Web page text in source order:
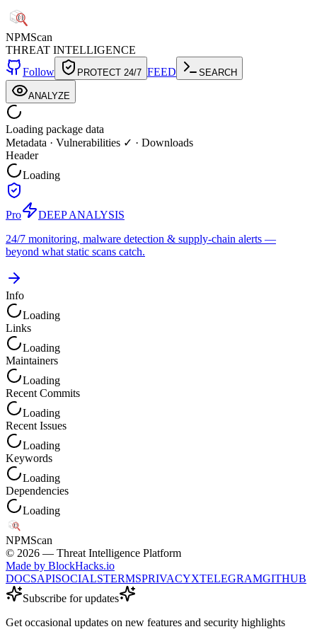
NPMScan
THREAT INTELLIGENCE
Follow
PROTECT 24/7 FEED SEARCH
ANALYZE
Loading package data
Metadata · Vulnerabilities ✓ · Downloads
Header
Loading
Pro
DEEP ANALYSIS
24/7 monitoring, malware detection & supply-chain alerts —
beyond what static scans catch.
Info
Loading
Links
Loading
Maintainers
Loading
Recent Commits
Loading
Recent Issues
Loading
Keywords
Loading
Dependencies
Loading
NPMScan
© 2026 — Threat Intelligence Platform
Made by BlockHacks.io
DOCSAPISOCIALSTERMSPRIVACYXTELEGRAMGITHUB
Subscribe for updates
Get occasional updates on new features and security highlights